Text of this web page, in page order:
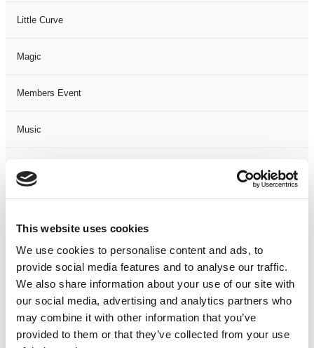
This website uses cookies
We use cookies to personalise content and ads, to
provide social media features and to analyse our traffic.
We also share information about your use of our site with
our social media, advertising and analytics partners who
may combine it with other information that you’ve
provided to them or that they’ve collected from your use
Little Curve
Magic
Members Event
Music
Not Classified
One-Man-Show